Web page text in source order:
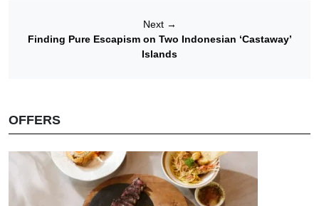
Next →
Finding Pure Escapism on Two Indonesian ‘Castaway’
Islands
OFFERS